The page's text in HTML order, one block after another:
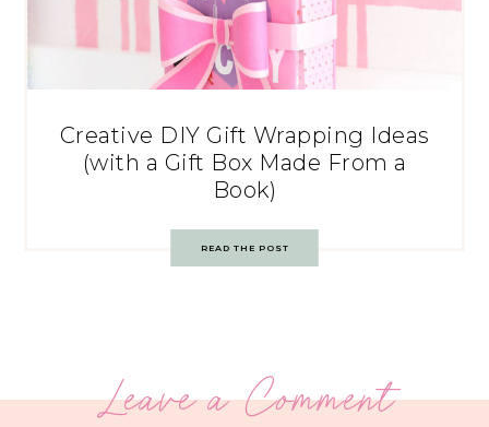
Creative DIY Gift Wrapping Ideas
(with a Gift Box Made From a
Book)
READ THE POST
Leave a Comment